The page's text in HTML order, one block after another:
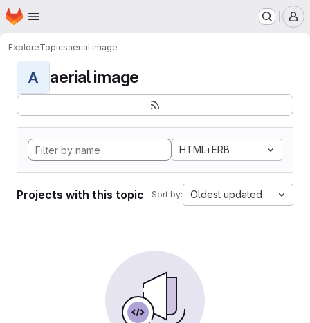
Skip to main content
Homepage
ExploreTopicsaerial image
A aerial image
HTML+ERB
Projects with this topic Sort by: Oldest updated